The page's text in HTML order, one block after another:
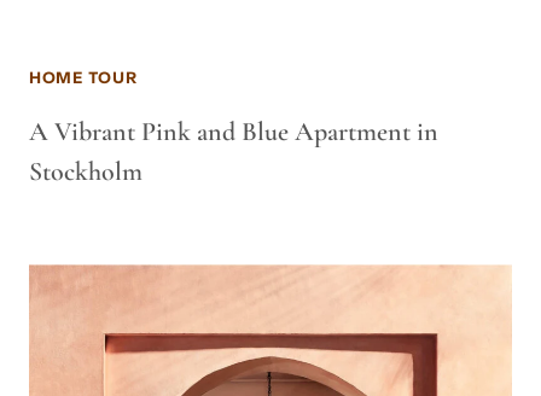
HOME TOUR
A Vibrant Pink and Blue Apartment in
Stockholm